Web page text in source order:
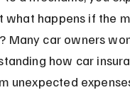
what happens if the
Many car owners
how car
unexpected